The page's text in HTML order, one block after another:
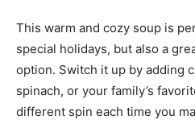
This warm and cozy soup is
special holidays, but also a
option. Switch it up by adding
spinach, or your family’s
different spin each time you